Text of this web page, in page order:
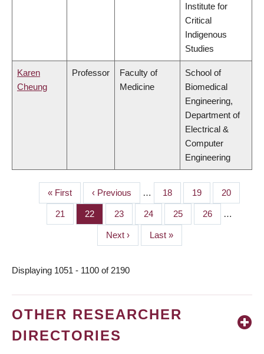
Institute for
Critical
Indigenous
Studies
Karen
Cheung
Professor
Faculty of
Medicine
School of
Biomedical
Engineering,
Department of
Electrical &
Computer
Engineering
PAGINATION
First
page
« First
Previous
page
‹ Previous … Page
18 Page
19 Page
20
Page
21 Page
22 Page
23 Page
24 Page
25 Page
26 …
Next
page
Next ›
Last
page
Last »
Displaying 1051 - 1100 of 2190
OTHER RESEARCHER
DIRECTORIES